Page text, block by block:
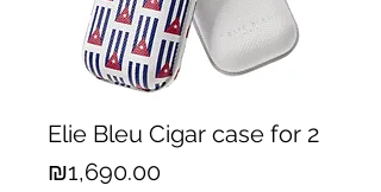
Elie Bleu Cigar case for 2
₪1,690.00Price